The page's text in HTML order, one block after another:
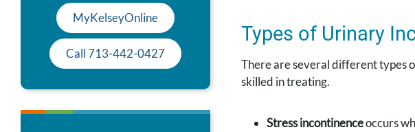
MyKelseyOnline
Call 713-442-0427
Types of Urinary
There are several different types
skilled in treating.
Stress incontinenceoccurs